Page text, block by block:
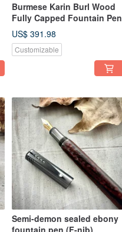
Burmese Karin Burl Wood
Fully Capped Fountain Pen
US$ 391.98
Customizable
Semi-demon sealed ebony
fountain pen (F-nib)